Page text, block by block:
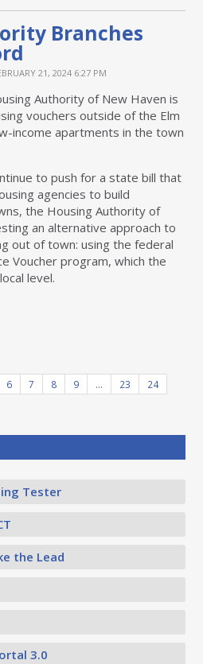
Branches
21, 2024 6:27 PM
Authority of New Haven is
vouchers outside of the Elm
income apartments in the town
to push for a state bill that
agencies to build
the Housing Authority of
an alternative approach to
out of town: using the federal
Voucher program, which the
level.
6 7 8 9 … 23
24
Tester
the Lead
3.0